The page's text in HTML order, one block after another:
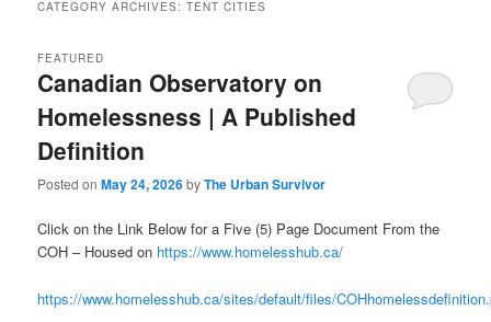
CATEGORY ARCHIVES:TENT CITIES
Canadian Observatory on
Homelessness | A Published
Definition
FEATURED
Posted onMay 24, 2026byThe Urban Survivor
Click on the Link Below for a Five (5) Page Document From the
COH – Housed on https://www.homelesshub.ca/
https://www.homelesshub.ca/sites/default/files/